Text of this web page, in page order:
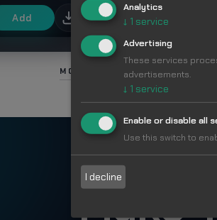
Add
MORE IN FOOTBALL STARS
Make
Analytics
↓ 1 service
Advertising
These services
advertisements.
↓ 1 service
Enable or disable all
Use this switch to
I decline